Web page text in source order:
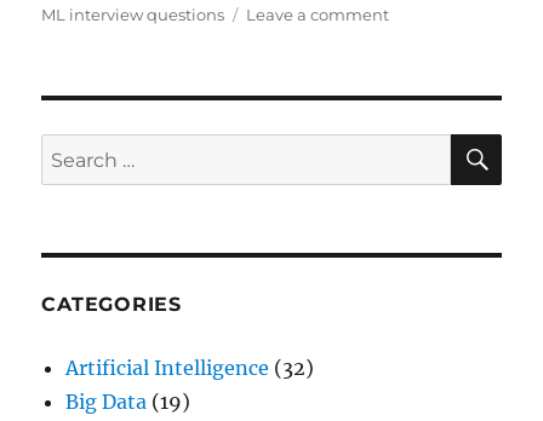
ML interview questions
Leave a comment
Learning
Interviews
Search
for:
CATEGORIES
Artificial Intelligence (32)
Big Data (19)